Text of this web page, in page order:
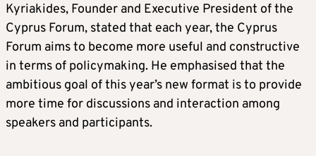
Kyriakides, Founder and Executive President of the
Cyprus Forum, stated that each year, the Cyprus
Forum aims to become more useful and constructive
in terms of policymaking. He emphasised that the
ambitious goal of this year’s new format is to provide
more time for discussions and interaction among
speakers and participants.